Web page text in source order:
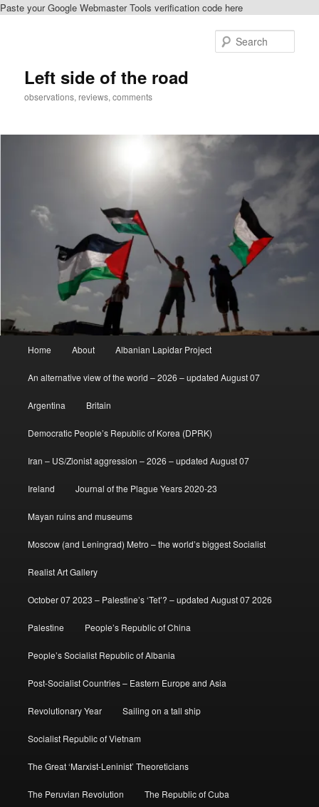
Paste your Google Webmaster Tools verification code here
Left side of the road
observations, reviews, comments
Home About Albanian Lapidar Project
An alternative view of the world – 2026 – updated August 07
Argentina Britain
Democratic People’s Republic of Korea (DPRK)
Iran – US/Zionist aggression – 2026 – updated August 07
Ireland Journal of the Plague Years 2020-23
Mayan ruins and museums
Moscow (and Leningrad) Metro – the world’s biggest Socialist
Realist Art Gallery
October 07 2023 – Palestine’s ‘Tet’? – updated August 07 2026
Palestine People’s Republic of China
People’s Socialist Republic of Albania
Post-Socialist Countries – Eastern Europe and Asia
Revolutionary Year Sailing on a tall ship
Socialist Republic of Vietnam
The Great ‘Marxist-Leninist’ Theoreticians
The Peruvian Revolution The Republic of Cuba